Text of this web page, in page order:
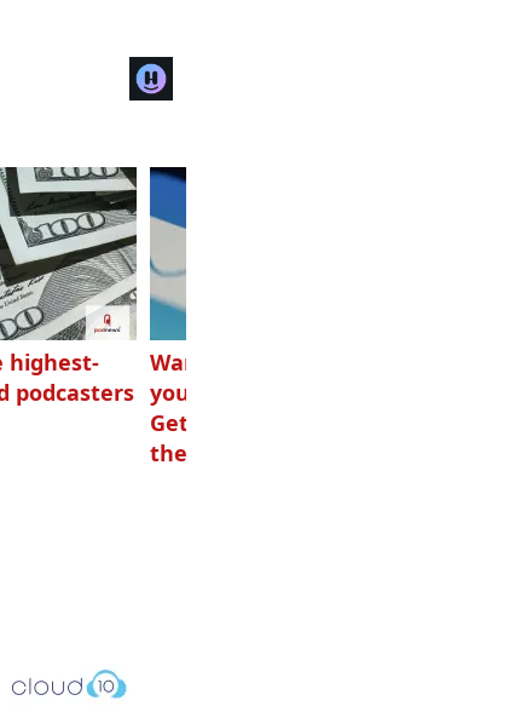
highest-
podcasters
Want to grow
your podcast?
Get one of
these